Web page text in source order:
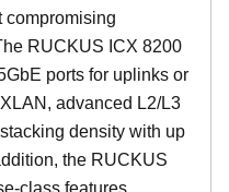
compromising
RUCKUS ICX 8200
ports for uplinks or
advanced L2/L3
density with up
the RUCKUS
class features,